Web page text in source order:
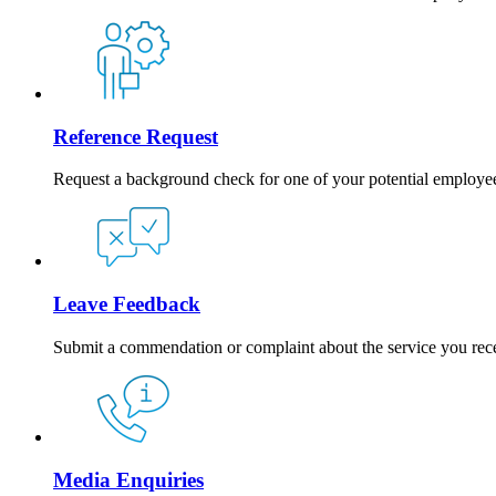
Reference Request
Request a background check for one of your potential
Leave Feedback
Submit a commendation or complaint about the service you
Media Enquiries